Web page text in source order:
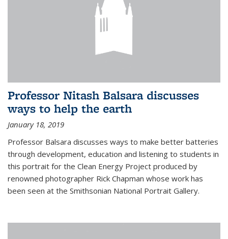
Professor Nitash Balsara discusses
ways to help the earth
January 18, 2019
Professor Balsara discusses ways to make better batteries
through development, education and listening to students in
this portrait for the Clean Energy Project produced by
renowned photographer Rick Chapman whose work has
been seen at the Smithsonian National Portrait Gallery.